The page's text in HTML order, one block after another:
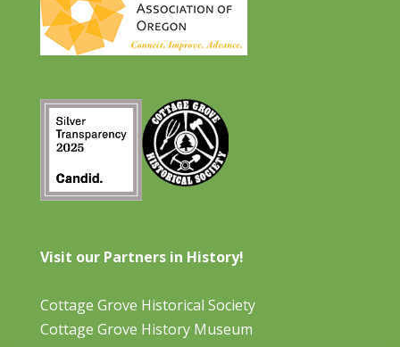
Visit our Partners in History!
Cottage Grove Historical Society
Cottage Grove History Museum